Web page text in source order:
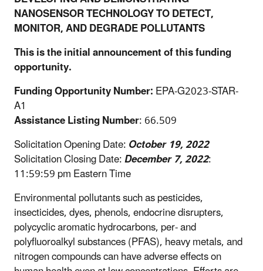
NANOSENSOR TECHNOLOGY TO DETECT,
MONITOR, AND DEGRADE POLLUTANTS
This is the initial announcement of this funding
opportunity.
Funding Opportunity Number:EPA-G2023-STAR-
A1
Assistance Listing Number: 66.509
Solicitation Opening Date:October 19, 2022
Solicitation Closing Date:December 7, 2022:
11:59:59 pm Eastern Time
Environmental pollutants such as pesticides,
insecticides, dyes, phenols, endocrine disrupters,
polycyclic aromatic hydrocarbons, per- and
polyfluoroalkyl substances (PFAS), heavy metals, and
nitrogen compounds can have adverse effects on